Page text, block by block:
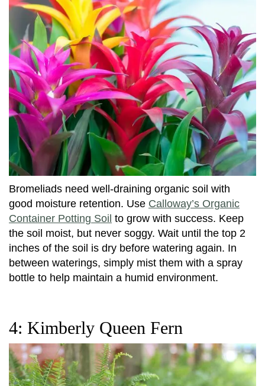
Bromeliads need well-draining organic soil with
good moisture retention. Use Calloway’s Organic
Container Potting Soil to grow with success. Keep
the soil moist, but never soggy. Wait until the top 2
inches of the soil is dry before watering again. In
between waterings, simply mist them with a spray
bottle to help maintain a humid environment.
4: Kimberly Queen Fern